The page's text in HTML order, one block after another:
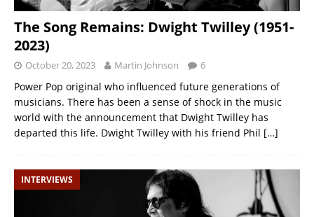
The Song Remains: Dwight Twilley (1951-
2023)
October 20, 2023 Martin Johnson 6
Power Pop original who influenced future generations of
musicians. There has been a sense of shock in the music
world with the announcement that Dwight Twilley has
departed this life. Dwight Twilley with his friend Phil […]
INTERVIEWS